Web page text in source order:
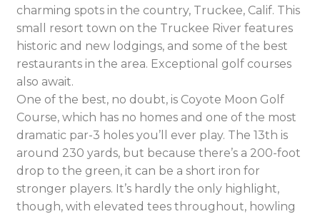
charming spots in the country, Truckee, Calif. This
small resort town on the Truckee River features
historic and new lodgings, and some of the best
restaurants in the area. Exceptional golf courses
also await.
One of the best, no doubt, is Coyote Moon Golf
Course, which has no homes and one of the most
dramatic par-3 holes you’ll ever play. The 13th is
around 230 yards, but because there’s a 200-foot
drop to the green, it can be a short iron for
stronger players. It’s hardly the only highlight,
though, with elevated tees throughout, howling